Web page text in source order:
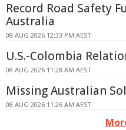
Record Road Safety
Australia
08 AUG 2026 12:33 PM AEST
U.S.-Colombia
08 AUG 2026 11:28 AM AEST
Missing Australian
08 AUG 2026 11:26 AM AEST